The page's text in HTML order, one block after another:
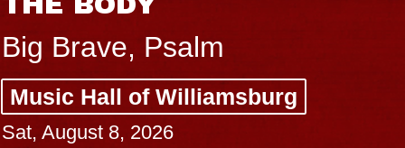
Big Brave, Psalm
Music Hall of Williamsburg
Sat, August 8, 2026